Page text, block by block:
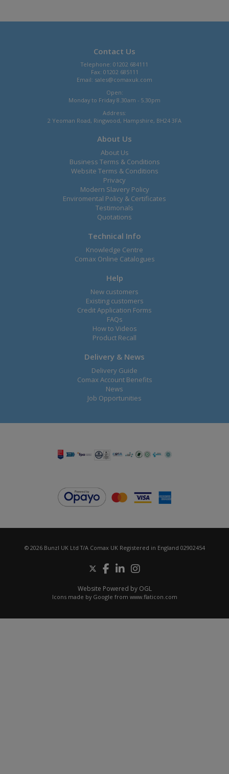
Contact Us
Telephone: 01202 684111
Fax: 01202 685111
Email: sales@comaxuk.com
Open:
Monday to Friday 8.30am - 5.30pm
Address:
2 Yeoman Road, Ringwood, Hampshire, BH24 3FA
About Us
About Us
Business Terms & Conditions
Website Terms & Conditions
Privacy
Modern Slavery Policy
Enviromental Policy & Certificates
Testimonals
Quotations
Technical Info
Knowledge Centre
Comax Online Catalogues
Help
New customers
Existing customers
Credit Application Forms
FAQs
How to Videos
Product Recall
Delivery & News
Delivery Guide
Comax Account Benefits
News
Job Opportunities
© 2026 Bunzl UK Ltd T/A Comax UK Registered in England 02902454
Website Powered by OGL
Icons made by Google from www.flaticon.com